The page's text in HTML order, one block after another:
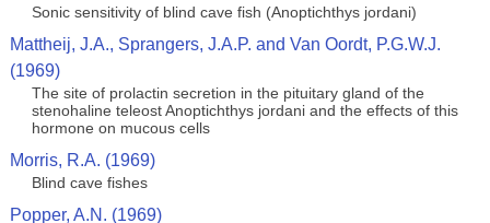
Sonic sensitivity of blind cave fish (Anoptichthys jordani)
Mattheij, J.A., Sprangers, J.A.P. and Van Oordt, P.G.W.J.
(1969)
The site of prolactin secretion in the pituitary gland of the
stenohaline teleost Anoptichthys jordani and the effects of this
hormone on mucous cells
Morris, R.A. (1969)
Blind cave fishes
Popper, A.N. (1969)